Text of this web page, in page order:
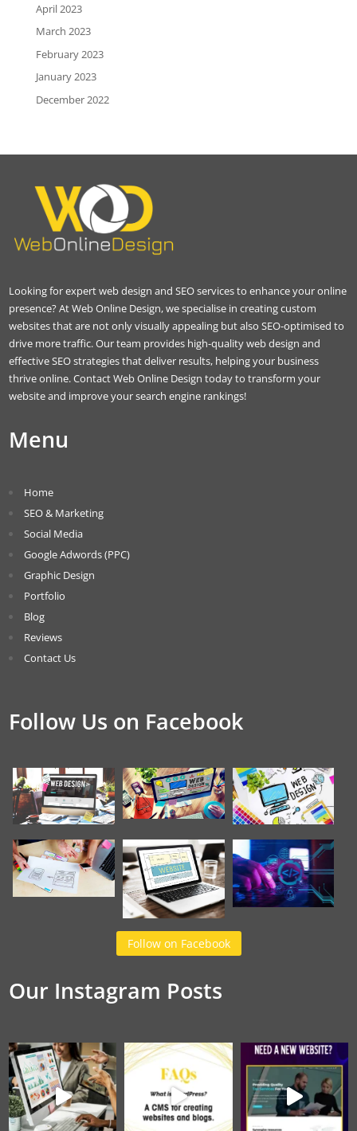
April 2023
March 2023
February 2023
January 2023
December 2022
Looking for expert web design and SEO services to enhance your online
presence? At Web Online Design, we specialise in creating custom
websites that are not only visually appealing but also SEO-optimised to
drive more traffic. Our team provides high-quality web design and
effective SEO strategies that deliver results, helping your business
thrive online. Contact Web Online Design today to transform your
website and improve your search engine rankings!
Menu
Home
SEO & Marketing
Social Media
Google Adwords (PPC)
Graphic Design
Portfolio
Blog
Reviews
Contact Us
Follow Us on Facebook
Follow on Facebook
Our Instagram Posts